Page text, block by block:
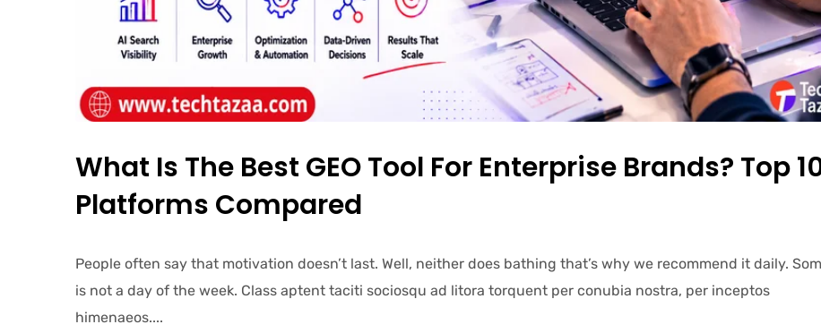
What Is The Best GEO Tool For Enterprise Brands? Top
Platforms Compared
People often say that motivation doesn’t last. Well, neither does bathing that’s why we recommend it daily.
is not a day of the week. Class aptent taciti sociosqu ad litora torquent per conubia nostra, per inceptos
himenaeos....